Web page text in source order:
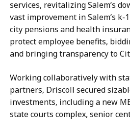
services, revitalizing Salem’s
vast improvement in Salem’s k-
city pensions and health
protect employee benefits,
and bringing transparency to
Working collaboratively with
partners, Driscoll secured
investments, including a new
state courts complex, senior